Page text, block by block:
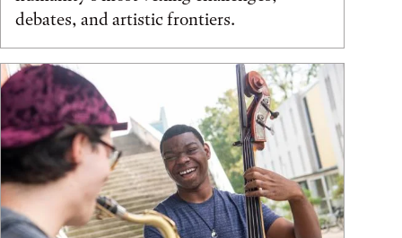
debates, and artistic frontiers.